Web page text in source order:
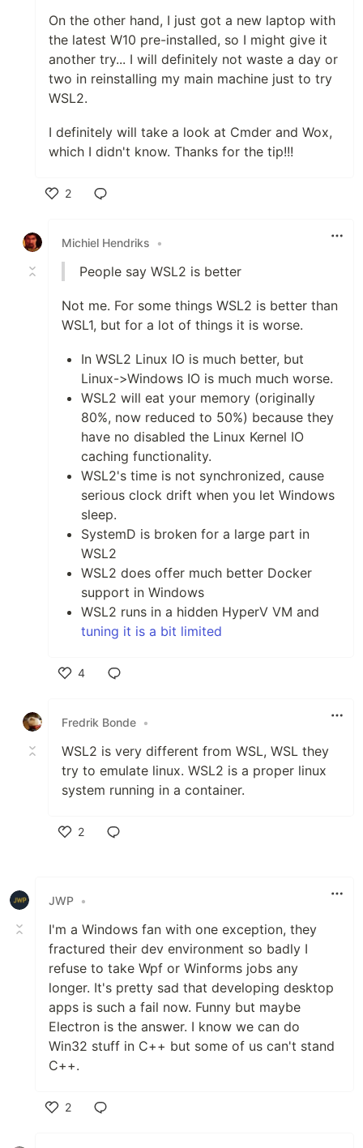
On the other hand, I just got a new laptop with
the latest W10 pre-installed, so I might give it
another try... I will definitely not waste a day or
two in reinstalling my main machine just to try
WSL2.
I definitely will take a look at Cmder and Wox,
which I didn't know. Thanks for the tip!!!
2
Michiel Hendriks
•
People say WSL2 is better
Not me. For some things WSL2 is better than
WSL1, but for a lot of things it is worse.
In WSL2 Linux IO is much better, but
Linux->Windows IO is much much worse.
WSL2 will eat your memory (originally
80%, now reduced to 50%) because they
have no disabled the Linux Kernel IO
caching functionality.
WSL2's time is not synchronized, cause
serious clock drift when you let Windows
sleep.
SystemD is broken for a large part in
WSL2
WSL2 does offer much better Docker
support in Windows
WSL2 runs in a hidden HyperV VM and
tuning it is a bit limited
4
Fredrik Bonde •
WSL2 is very different from WSL, WSL they
try to emulate linux. WSL2 is a proper linux
system running in a container.
2
JWP •
I'm a Windows fan with one exception, they
fractured their dev environment so badly I
refuse to take Wpf or Winforms jobs any
longer. It's pretty sad that developing desktop
apps is such a fail now. Funny but maybe
Electron is the answer. I know we can do
Win32 stuff in C++ but some of us can't stand
C++.
2